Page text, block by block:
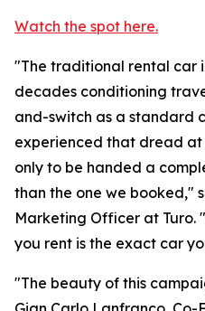
Watch the spot here.
"The traditional rental car
decades conditioning
and-switch as a standard
experienced that dread
only to be handed a
than the one we booked,"
Marketing Officer at Turo.
you rent is the exact car
"The beauty of this